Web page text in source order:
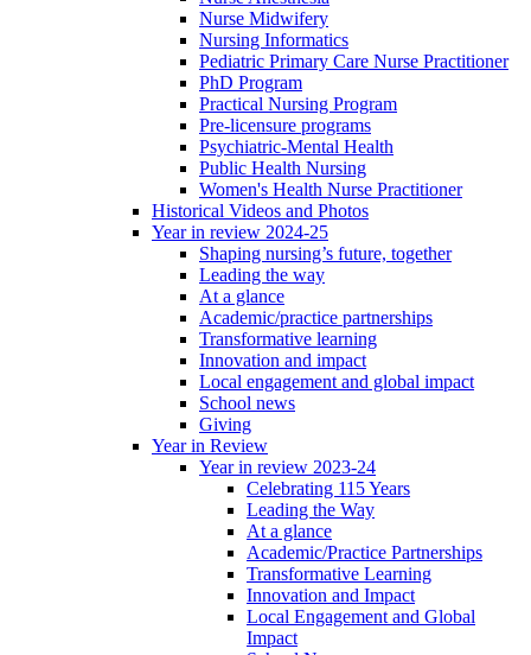
Nurse Midwifery
Nursing Informatics
Pediatric Primary Care Nurse Practitioner
PhD Program
Practical Nursing Program
Pre-licensure programs
Psychiatric-Mental Health
Public Health Nursing
Women's Health Nurse Practitioner
Historical Videos and Photos
Year in review 2024-25
Shaping nursing’s future, together
Leading the way
At a glance
Academic/practice partnerships
Transformative learning
Innovation and impact
Local engagement and global impact
School news
Giving
Year in Review
Year in review 2023-24
Celebrating 115 Years
Leading the Way
At a glance
Academic/Practice Partnerships
Transformative Learning
Innovation and Impact
Local Engagement and Global
Impact